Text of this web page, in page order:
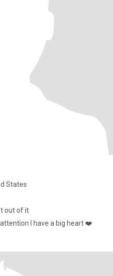
States
out of it
I have a big heart ❤️